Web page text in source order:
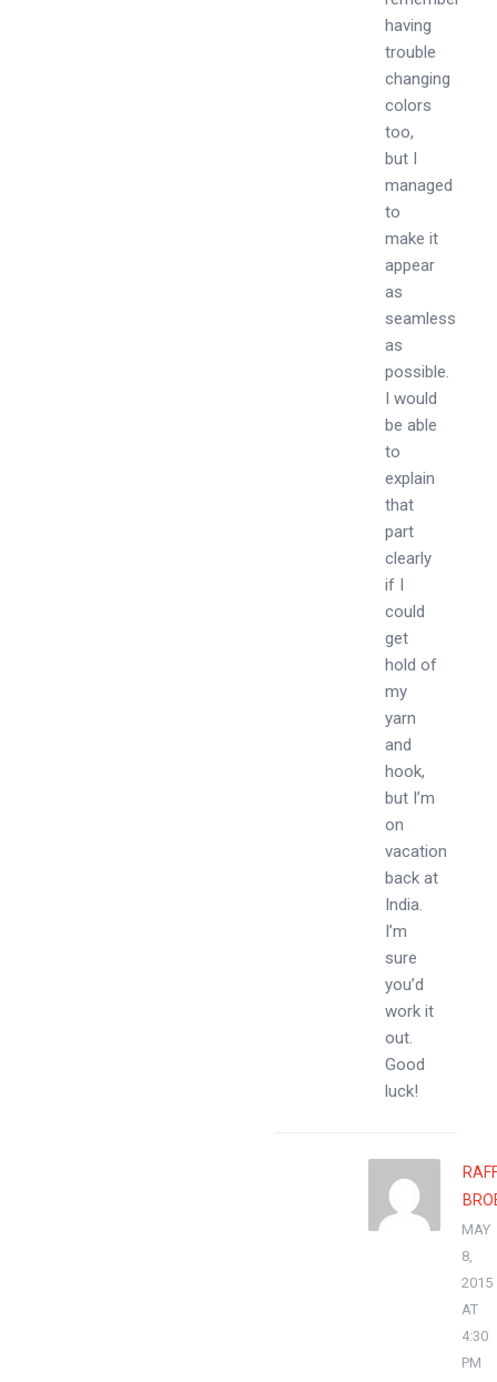
having
trouble
changing
colors
too,
but I
managed
to
make it
appear
as
seamless
as
possible.
I would
be able
to
explain
that
part
clearly
if I
could
get
hold of
my
yarn
and
hook,
but I’m
on
vacation
back at
India.
I’m
sure
you’d
work it
out.
Good
luck!
MAY
8,
2015
AT
4:30
PM